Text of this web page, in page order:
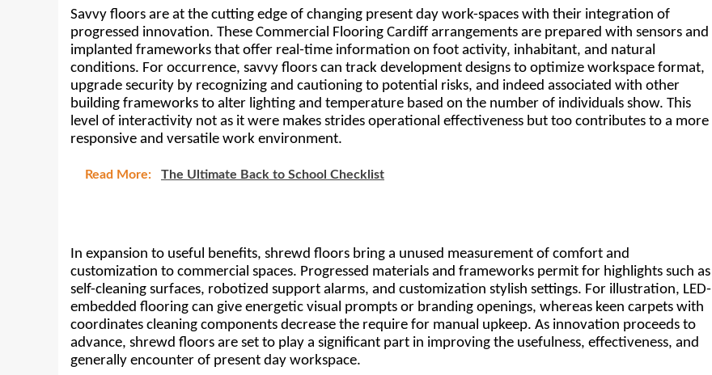
Savvy floors are at the cutting edge of changing present day work-spaces with their integration of
progressed innovation. These Commercial Flooring Cardiff arrangements are prepared with sensors and
implanted frameworks that offer real-time information on foot activity, inhabitant, and natural
conditions. For occurrence, savvy floors can track development designs to optimize workspace format,
upgrade security by recognizing and cautioning to potential risks, and indeed associated with other
building frameworks to alter lighting and temperature based on the number of individuals show. This
level of interactivity not as it were makes strides operational effectiveness but too contributes to a more
responsive and versatile work environment.
Read More: The Ultimate Back to School Checklist
In expansion to useful benefits, shrewd floors bring a unused measurement of comfort and
customization to commercial spaces. Progressed materials and frameworks permit for highlights such as
self-cleaning surfaces, robotized support alarms, and customization stylish settings. For illustration, LED-
embedded flooring can give energetic visual prompts or branding openings, whereas keen carpets with
coordinates cleaning components decrease the require for manual upkeep. As innovation proceeds to
advance, shrewd floors are set to play a significant part in improving the usefulness, effectiveness, and
generally encounter of present day workspace.